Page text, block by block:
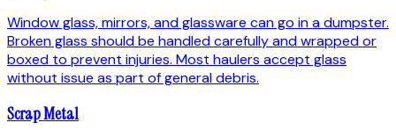
Window glass, mirrors, and glassware can go in a dumpster.
Broken glass should be handled carefully and wrapped or
boxed to prevent injuries. Most haulers accept glass
without issue as part of general debris.
Scrap Metal